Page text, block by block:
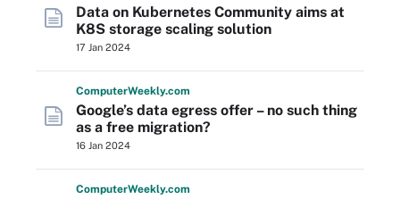
Data on Kubernetes Community aims at
K8S storage scaling solution
17 Jan 2024
ComputerWeekly.com
Google’s data egress offer – no such thing
as a free migration?
16 Jan 2024
ComputerWeekly.com